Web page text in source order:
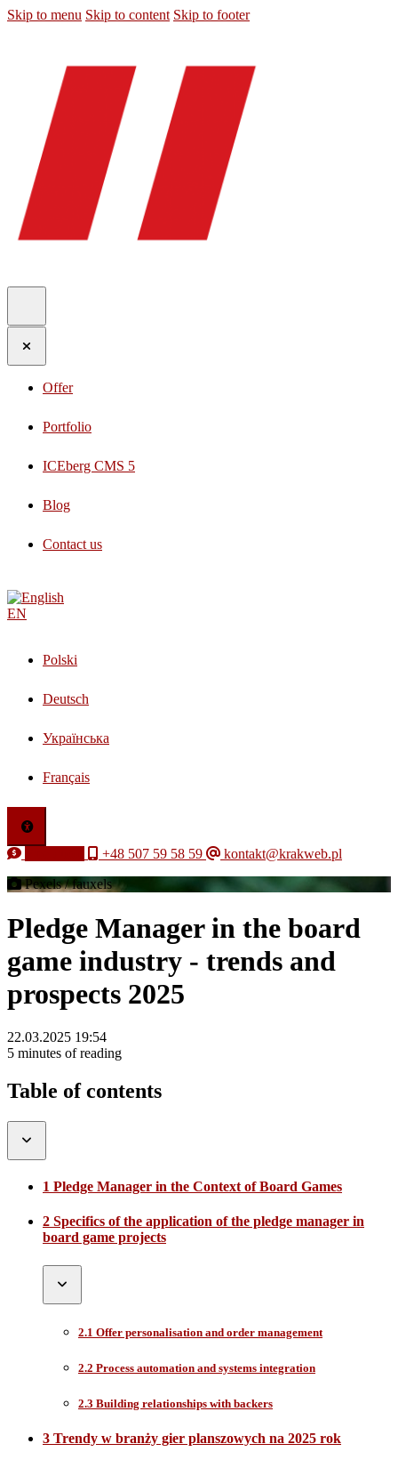
Skip to menu Skip to content Skip to footer
Offer
Portfolio
ICEberg CMS 5
Blog
Contact us
EN
Polski
Deutsch
Українська
Français
+48 507 59 58 59
kontakt@krakweb.pl
Pexels / fauxels
Pledge Manager in the board
game industry - trends and
prospects 2025
22.03.2025 19:54
5 minutes of reading
Table of contents
1 Pledge Manager in the Context of Board Games
2 Specifics of the application of the pledge manager in
board game projects
2.1 Offer personalisation and order management
2.2 Process automation and systems integration
2.3 Building relationships with backers
3 Trendy w branży gier planszowych na 2025 rok